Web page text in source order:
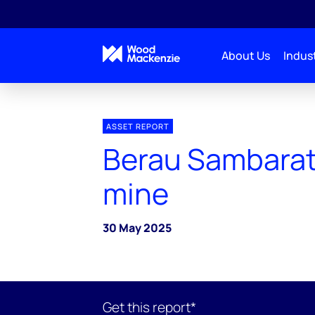
About Us
ASSET REPORT
Berau
mine
30 May 2025
Get this report*